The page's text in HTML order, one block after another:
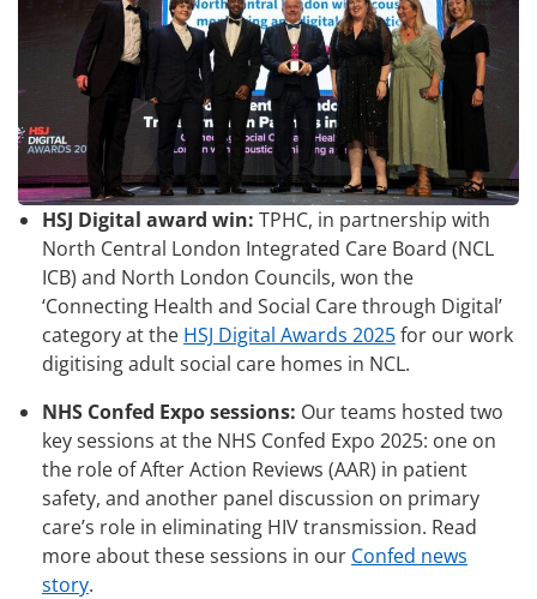
HSJ Digital award win: TPHC, in partnership with
North Central London Integrated Care Board (NCL
ICB) and North London Councils, won the
‘Connecting Health and Social Care through Digital’
category at the HSJ Digital Awards 2025for our work
digitising adult social care homes in NCL.
NHS Confed Expo sessions: Our teams hosted two
key sessions at the NHS Confed Expo 2025: one on
the role of After Action Reviews (AAR) in patient
safety, and another panel discussion on primary
care’s role in eliminating HIV transmission. Read
more about these sessions in our Confed news
story.